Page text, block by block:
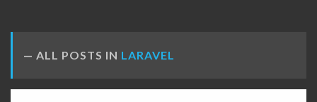
ALL POSTS IN LARAVEL